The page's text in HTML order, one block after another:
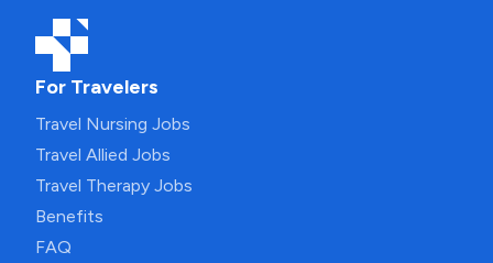
For Travelers
Travel Nursing Jobs
Travel Allied Jobs
Travel Therapy Jobs
Benefits
FAQ